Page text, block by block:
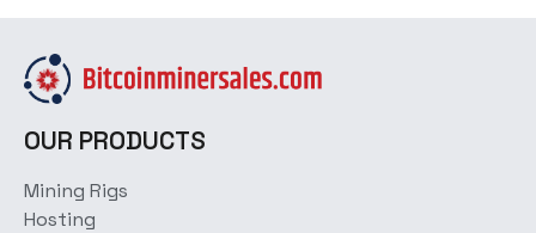
OUR PRODUCTS
Mining Rigs
Hosting